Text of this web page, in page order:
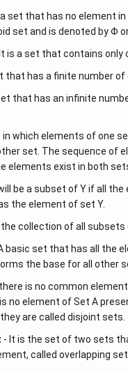
set that has no element in
set and is denoted by Φ
is a set that contains only
that has a finite number of
that has an infinite
in which elements of one
set. The sequence of
elements exist in both
be a subset of Y if all
the element of set Y.
the collection of all subsets
basic set that has all the
the base for all other
is no common
no element of Set A
are called disjoint sets.
- It is the set of two sets
called overlapping